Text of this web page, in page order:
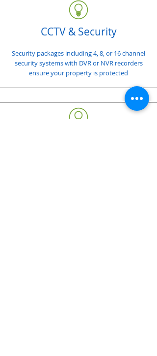
CCTV & Security
Security packages including 4, 8, or 16 channel
security systems with DVR or NVR recorders
ensure your property is protected